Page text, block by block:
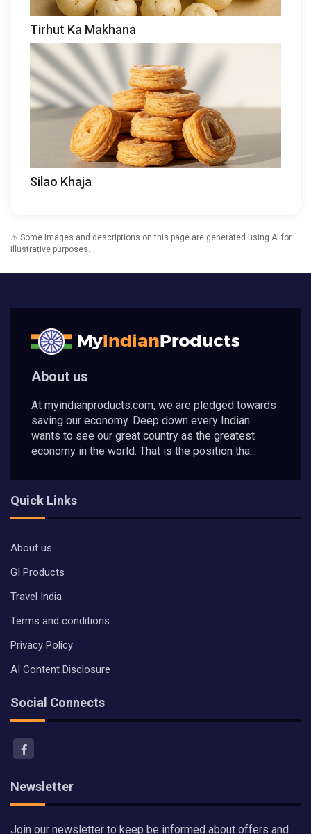
Tirhut Ka Makhana
Silao Khaja
⚠️ Some images and descriptions on this page are generated using AI for
illustrative purposes.
About us
At myindianproducts.com, we are pledged towards
saving our economy. Deep down every Indian
wants to see our great country as the greatest
economy in the world. That is the position tha...
Quick Links
About us
GI Products
Travel India
Terms and conditions
Privacy Policy
AI Content Disclosure
Social Connects
Newsletter
Join our newsletter to keep be informed about offers and